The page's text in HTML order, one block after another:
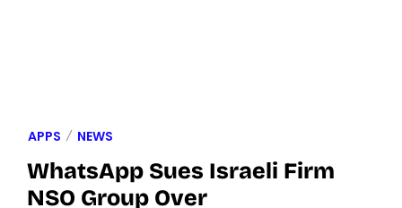
APPS NEWS
WhatsApp Sues Israeli Firm
NSO Group Over